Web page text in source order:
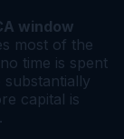
window
most of the
time is spent
capital is